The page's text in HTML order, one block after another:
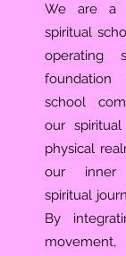
We are a
spiritual
operating
school
our
physical
our inner
spiritual
By